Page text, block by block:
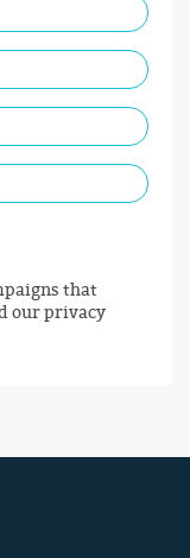
that
our privacy